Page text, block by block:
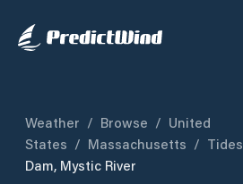
Weather / Browse / United
States / Massachusetts / Tides
Dam, Mystic River